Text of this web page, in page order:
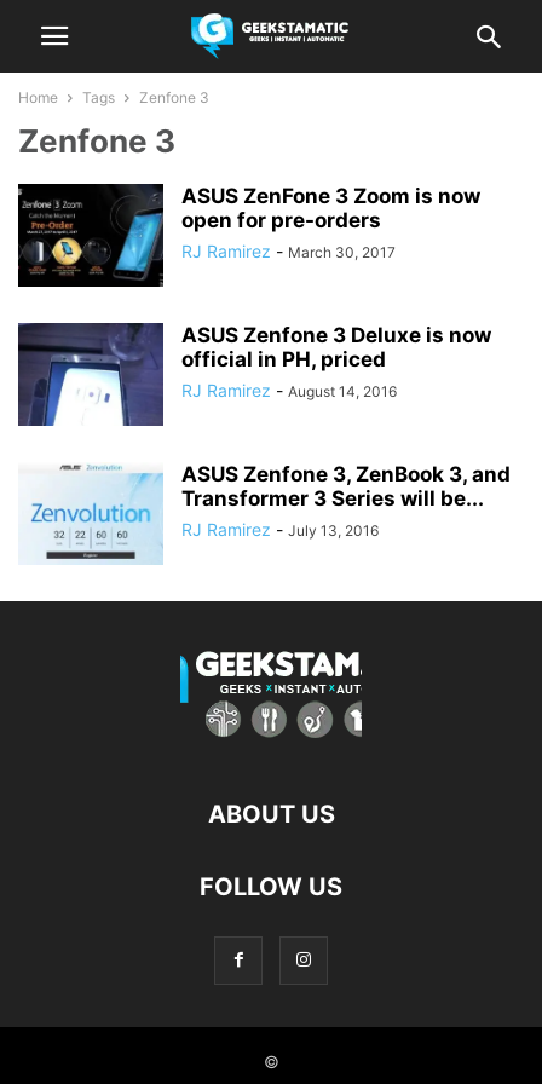
Home Tags Zenfone 3
Zenfone 3
ASUS ZenFone 3 Zoom is now
open for pre-orders
RJ Ramirez - March 30, 2017
ASUS Zenfone 3 Deluxe is now
official in PH, priced
RJ Ramirez - August 14, 2016
ASUS Zenfone 3, ZenBook 3, and
Transformer 3 Series will be...
RJ Ramirez - July 13, 2016
ABOUT US
FOLLOW US
©